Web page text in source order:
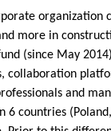
more in
(since May
and
countries